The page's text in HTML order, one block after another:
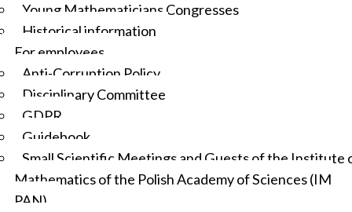
Young Mathematicians Congresses
Historical information
For employees
Anti-Corruption Policy
Disciplinary Committee
GDPR
Guidebook
Small Scientific Meetings and Guests of the Institute
Mathematics of the Polish Academy of Sciences (IM
PAN)